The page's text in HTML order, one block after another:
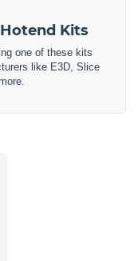
Kits
one of these kits
like E3D, Slice